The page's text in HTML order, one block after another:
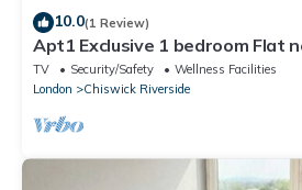
10.0(1 Review)
Apt1 Exclusive 1 bedroom Flat
Business Park!
TV Security/Safety
Wellness Facilities
London
Chiswick Riverside